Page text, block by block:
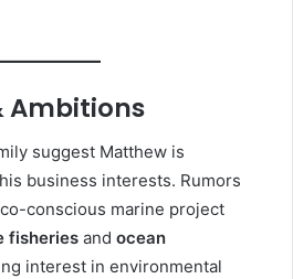
Ambitions
suggest Matthew is
business interests. Rumors
conscious marine project
fisheries and ocean
interest in environmental